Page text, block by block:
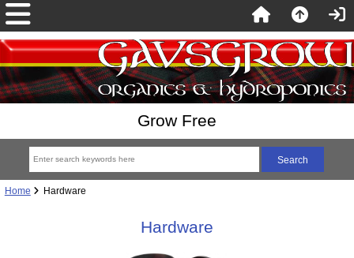
Grow Free
Home Hardware
Hardware